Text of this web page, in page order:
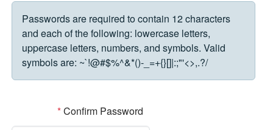
Passwords are required to contain 12 characters
and each of the following: lowercase letters,
uppercase letters, numbers, and symbols. Valid
symbols are: ~`!@#$%^&*()-_=+{}[]|:;"'<>,.?/
*Confirm Password